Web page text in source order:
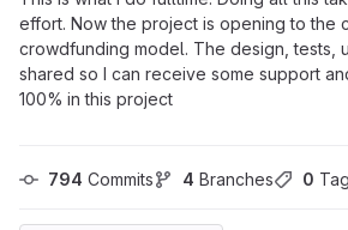
effort. Now the project is opening to the
crowdfunding model. The design, tests,
shared so I can receive some support
100% in this project
794 Commits 4 Branches 0